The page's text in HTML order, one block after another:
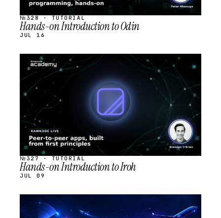
№328 · TUTORIAL
Hands-on Introduction to Odin
JUL 16
STREAM
SCHEDULED
№327 · TUTORIAL
Hands-on Introduction to Iroh
JUL 09
STREAM
SCHEDULED